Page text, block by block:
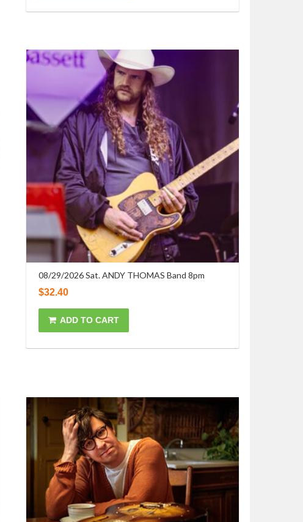
08/29/2026 Sat. ANDY THOMAS Band 8pm
$32.40
ADD TO CART